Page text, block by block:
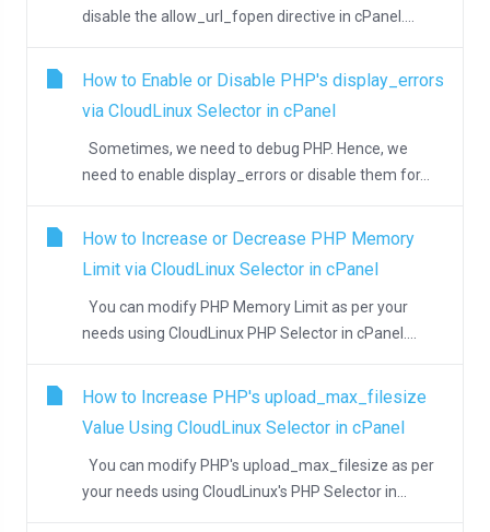
disable the allow_url_fopen directive in cPanel....
How to Enable or Disable PHP's display_errors
via CloudLinux Selector in cPanel
Sometimes, we need to debug PHP. Hence, we
need to enable display_errors or disable them for...
How to Increase or Decrease PHP Memory
Limit via CloudLinux Selector in cPanel
You can modify PHP Memory Limit as per your
needs using CloudLinux PHP Selector in cPanel....
How to Increase PHP's upload_max_filesize
Value Using CloudLinux Selector in cPanel
You can modify PHP's upload_max_filesize as per
your needs using CloudLinux's PHP Selector in...